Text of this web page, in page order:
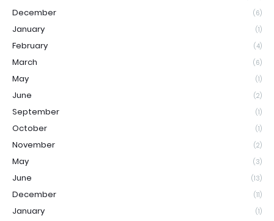
December (6)
January (1)
February (4)
March (6)
May (1)
June (2)
September (1)
October (1)
November (2)
May (3)
June (13)
December (11)
January (1)